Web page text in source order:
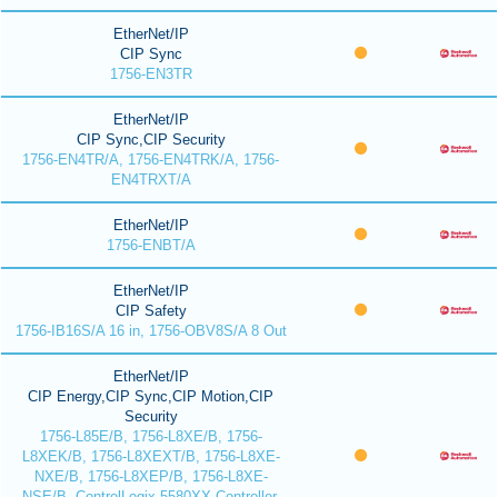
EtherNet/IP
CIP Sync
1756-EN3TR
EtherNet/IP
CIP Sync,CIP Security
1756-EN4TR/A, 1756-EN4TRK/A, 1756-
EN4TRXT/A
EtherNet/IP
1756-ENBT/A
EtherNet/IP
CIP Safety
1756-IB16S/A 16 in, 1756-OBV8S/A 8 Out
EtherNet/IP
CIP Energy,CIP Sync,CIP Motion,CIP
Security
1756-L85E/B, 1756-L8XE/B, 1756-
L8XEK/B, 1756-L8XEXT/B, 1756-L8XE-
NXE/B, 1756-L8XEP/B, 1756-L8XE-